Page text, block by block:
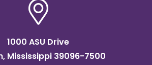
1000 ASU Drive
Mississippi 39096-7500